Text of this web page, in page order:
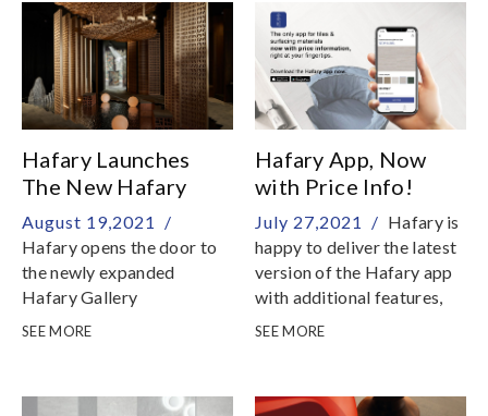
Hafary Launches
The New Hafary
Gallery
August 19,2021 /
Hafary opens the door to
the newly expanded
Hafary Gallery
SEE MORE
Hafary App, Now
with Price Info!
July 27,2021 / Hafary is
happy to deliver the latest
version of the Hafary app
with additional features,
now available on App Store
SEE MORE